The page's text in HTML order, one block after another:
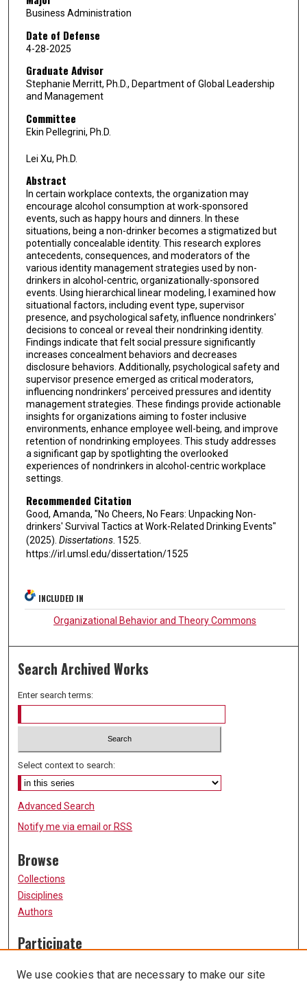
Business Administration
Date of Defense
4-28-2025
Graduate Advisor
Stephanie Merritt, Ph.D., Department of Global Leadership
and Management
Committee
Ekin Pellegrini, Ph.D.
Lei Xu, Ph.D.
Abstract
In certain workplace contexts, the organization may
encourage alcohol consumption at work-sponsored
events, such as happy hours and dinners. In these
situations, being a non-drinker becomes a stigmatized but
potentially concealable identity. This research explores
antecedents, consequences, and moderators of the
various identity management strategies used by non-
drinkers in alcohol-centric, organizationally-sponsored
events. Using hierarchical linear modeling, I examined how
situational factors, including event type, supervisor
presence, and psychological safety, influence nondrinkers'
decisions to conceal or reveal their nondrinking identity.
Findings indicate that felt social pressure significantly
increases concealment behaviors and decreases
disclosure behaviors. Additionally, psychological safety and
supervisor presence emerged as critical moderators,
influencing nondrinkers’ perceived pressures and identity
management strategies. These findings provide actionable
insights for organizations aiming to foster inclusive
environments, enhance employee well-being, and improve
retention of nondrinking employees. This study addresses
a significant gap by spotlighting the overlooked
experiences of nondrinkers in alcohol-centric workplace
settings.
Recommended Citation
Good, Amanda, "No Cheers, No Fears: Unpacking Non-
drinkers' Survival Tactics at Work-Related Drinking Events"
(2025). Dissertations. 1525.
https://irl.umsl.edu/dissertation/1525
INCLUDED IN
Organizational Behavior and Theory Commons
Search Archived Works
Enter search terms:
Select context to search:
Advanced Search
Notify me via email or RSS
Browse
Collections
Disciplines
Authors
Participate
Submission Guidelines
We use cookies that are necessary to make our site